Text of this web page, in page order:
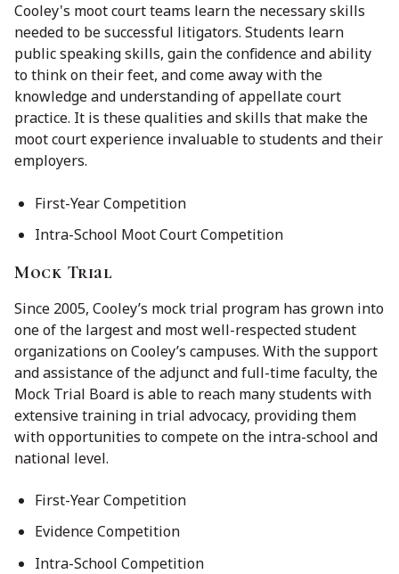
Cooley's moot court teams learn the necessary skills
needed to be successful litigators. Students learn
public speaking skills, gain the confidence and ability
to think on their feet, and come away with the
knowledge and understanding of appellate court
practice. It is these qualities and skills that make the
moot court experience invaluable to students and their
employers.
First-Year Competition
Intra-School Moot Court Competition
Mock Trial
Since 2005, Cooley’s mock trial program has grown into
one of the largest and most well-respected student
organizations on Cooley’s campuses. With the support
and assistance of the adjunct and full-time faculty, the
Mock Trial Board is able to reach many students with
extensive training in trial advocacy, providing them
with opportunities to compete on the intra-school and
national level.
First-Year Competition
Evidence Competition
Intra-School Competition